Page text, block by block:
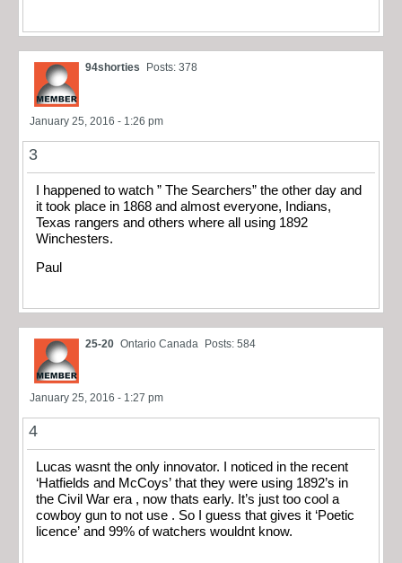
94shorties Posts: 378
January 25, 2016 - 1:26 pm
3
I happened to watch ” The Searchers” the other day and
it took place in 1868 and almost everyone, Indians,
Texas rangers and others where all using 1892
Winchesters.
Paul
25-20 Ontario Canada Posts: 584
January 25, 2016 - 1:27 pm
4
Lucas wasnt the only innovator. I noticed in the recent
‘Hatfields and McCoys’ that they were using 1892’s in
the Civil War era , now thats early. It’s just too cool a
cowboy gun to not use . So I guess that gives it ‘Poetic
licence’ and 99% of watchers wouldnt know.